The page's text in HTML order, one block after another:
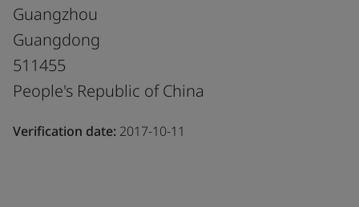
Guangzhou
Guangdong
511455
People's Republic of China
Verification date: 2017-10-11